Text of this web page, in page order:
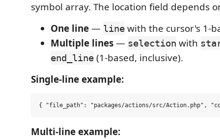
symbol array. The location field depends
One line— line with the cursor's 1-
Multiple lines— selection with
end_line (1-based, inclusive).
Single-line example:
Multi-line example: